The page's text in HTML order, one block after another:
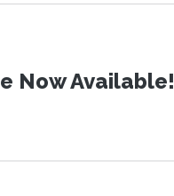
Now Available!